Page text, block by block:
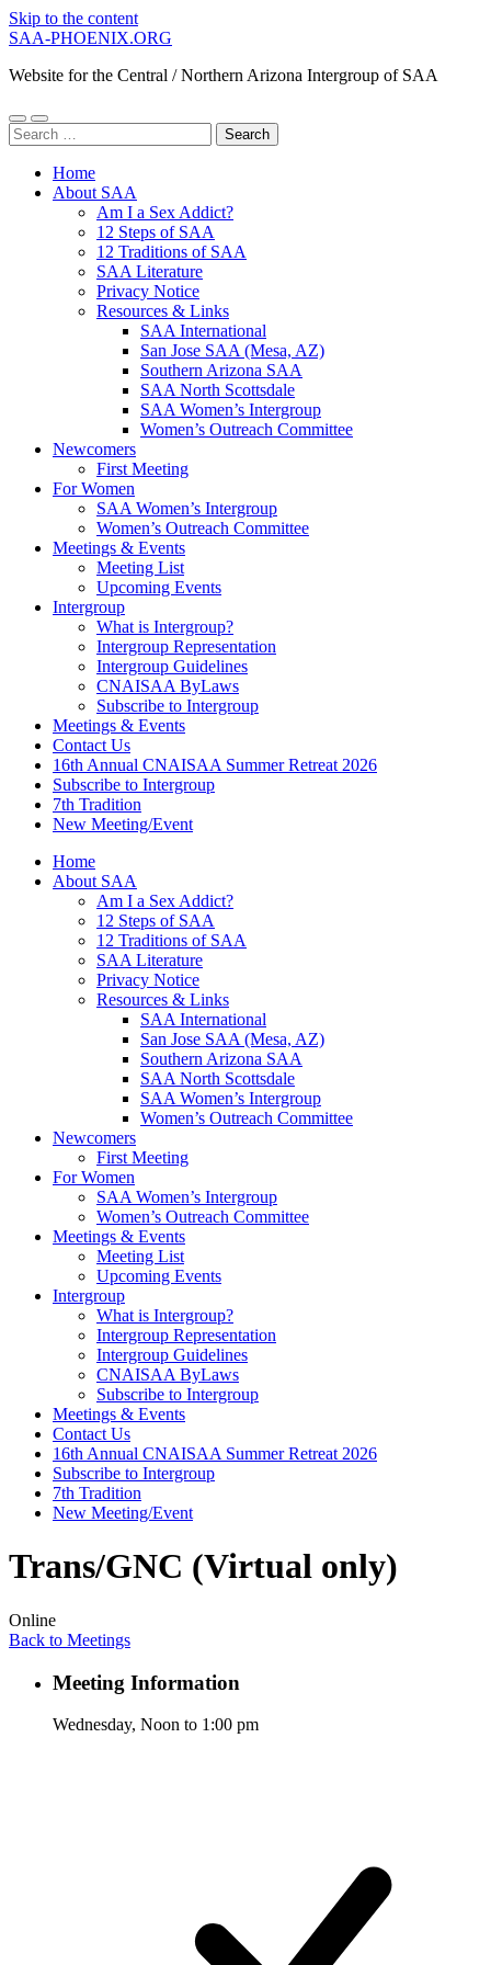
Skip to the content
SAA-PHOENIX.ORG
Website for the Central / Northern Arizona Intergroup of SAA
Toggle
mobile
Toggle
search
Search
for:
Home
About SAA
Am I a Sex Addict?
12 Steps of SAA
12 Traditions of SAA
SAA Literature
Privacy Notice
Resources & Links
SAA International
San Jose SAA (Mesa, AZ)
Southern Arizona SAA
SAA North Scottsdale
SAA Women’s Intergroup
Women’s Outreach Committee
Newcomers
First Meeting
For Women
SAA Women’s Intergroup
Women’s Outreach Committee
Meetings & Events
Meeting List
Upcoming Events
Intergroup
What is Intergroup?
Intergroup Representation
Intergroup Guidelines
CNAISAA ByLaws
Subscribe to Intergroup
Meetings & Events
Contact Us
16th Annual CNAISAA Summer Retreat 2026
Subscribe to Intergroup
7th Tradition
New Meeting/Event
Home
About SAA
Am I a Sex Addict?
12 Steps of SAA
12 Traditions of SAA
SAA Literature
Privacy Notice
Resources & Links
SAA International
San Jose SAA (Mesa, AZ)
Southern Arizona SAA
SAA North Scottsdale
SAA Women’s Intergroup
Women’s Outreach Committee
Newcomers
First Meeting
For Women
SAA Women’s Intergroup
Women’s Outreach Committee
Meetings & Events
Meeting List
Upcoming Events
Intergroup
What is Intergroup?
Intergroup Representation
Intergroup Guidelines
CNAISAA ByLaws
Subscribe to Intergroup
Meetings & Events
Contact Us
16th Annual CNAISAA Summer Retreat 2026
Subscribe to Intergroup
7th Tradition
New Meeting/Event
Trans/GNC (Virtual only)
Online
Back to Meetings
Meeting Information
Wednesday, Noon to 1:00 pm